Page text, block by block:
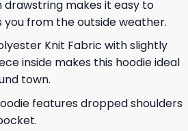
drawstring makes it easy to
from the outside weather.
Knit Fabric with slightly
inside makes this hoodie ideal
town.
features dropped shoulders